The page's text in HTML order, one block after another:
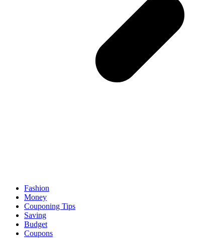
Fashion
Money
Couponing Tips
Saving
Budget
Coupons